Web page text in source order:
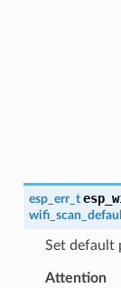
esp_err_t
Set default
Attention